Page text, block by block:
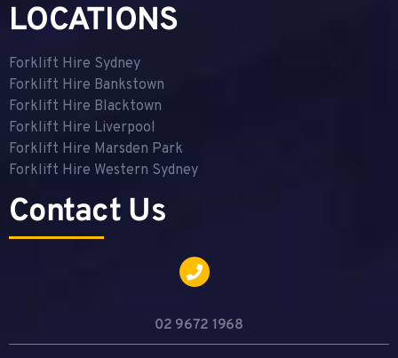
LOCATIONS
Forklift Hire Sydney
Forklift Hire Bankstown
Forklift Hire Blacktown
Forklift Hire Liverpool
Forklift Hire Marsden Park
Forklift Hire Western Sydney
Contact Us
02 9672 1968